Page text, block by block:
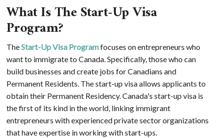
What Is The Start-Up Visa
Program?
TheStart-Up Visa Programfocuses on entrepreneurs who
want to immigrate to Canada. Specifically, those who can
build businesses and create jobs for Canadians and
Permanent Residents. The start-up visa allows applicants to
obtain their Permanent Residency. Canada's start-up visa is
the first of its kind in the world, linking immigrant
entrepreneurs with experienced private sector organizations
that have expertise in working with start-ups.